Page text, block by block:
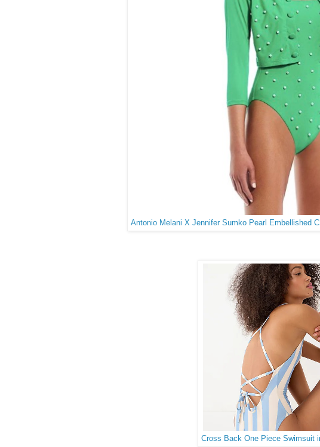
Antonio Melani X Jennifer Sumko Pearl Embellished
Cross Back One Piece Swimsuit